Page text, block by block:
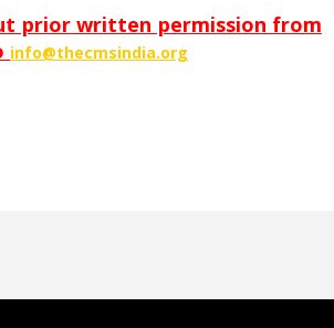
prior written permission from
info@thecmsindia.org